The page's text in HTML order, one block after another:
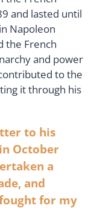
and lasted until
Napoleon
the French
and power
to the
it through his
to his
October
a
and
for my